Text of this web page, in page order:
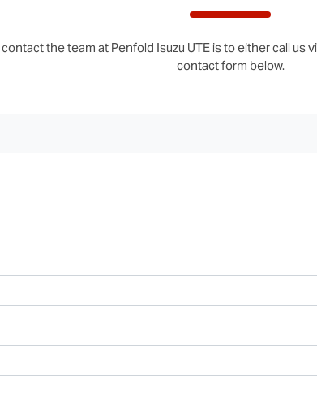
the team at Penfold Isuzu UTE is to either call us
contact form below.